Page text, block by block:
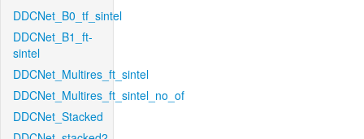
DDCNet_B0_tf_sintel
DDCNet_B1_ft-
sintel
DDCNet_Multires_ft_sintel
DDCNet_Multires_ft_sintel_no_of
DDCNet_Stacked